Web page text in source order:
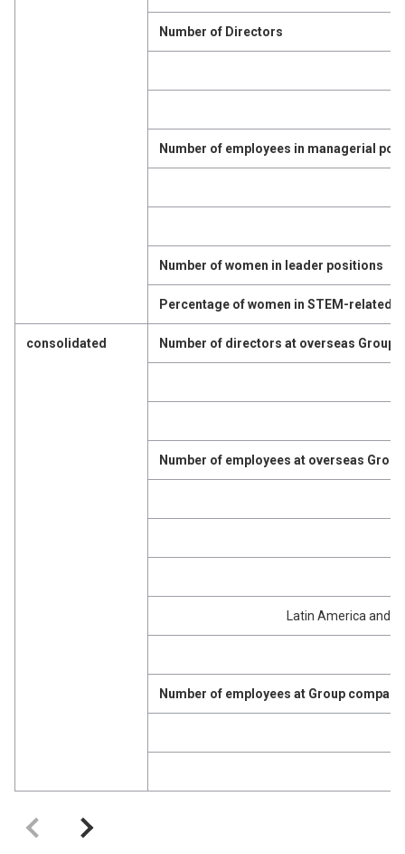
Number of Directors
Number of employees in managerial
Number of women in leader positions
Percentage of women in STEM-related
consolidated Number of directors at overseas Group
Number of employees at overseas
Latin America and
Number of employees at Group